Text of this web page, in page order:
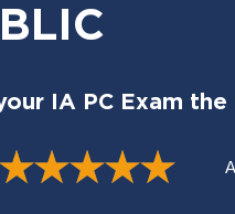
your IA PC Exam